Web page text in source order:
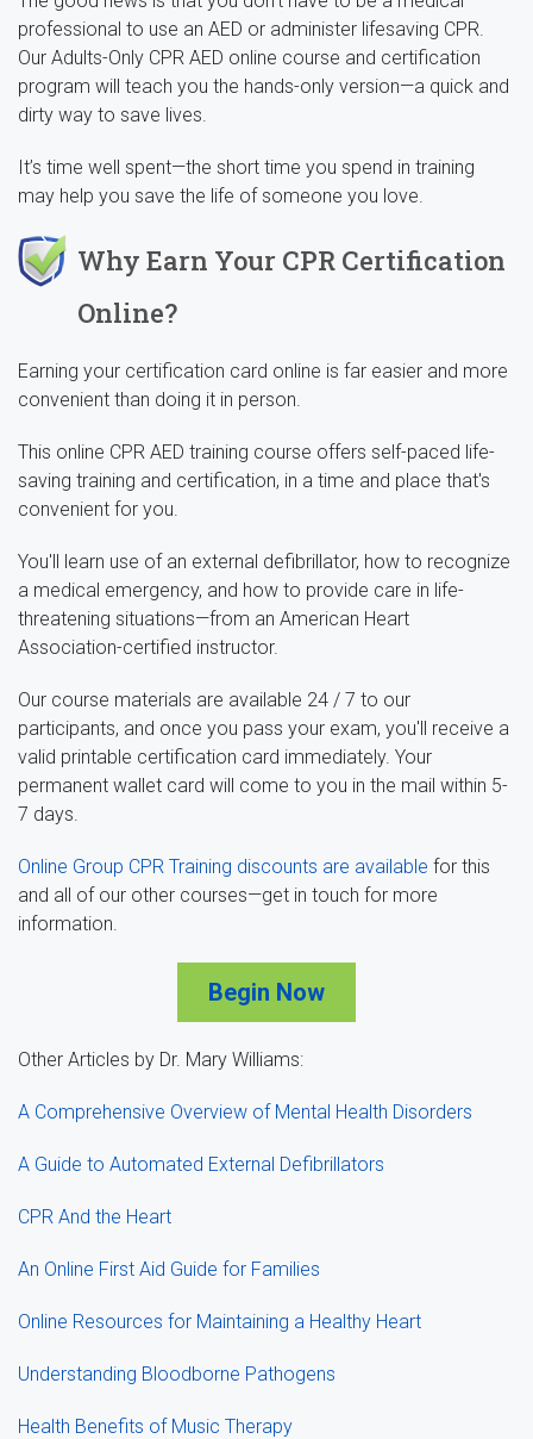
professional to use an AED or administer lifesaving CPR.
Our Adults-Only CPR AED online course and certification
program will teach you the hands-only version—a quick and
dirty way to save lives.
It’s time well spent—the short time you spend in training
may help you save the life of someone you love.
Why Earn Your CPR Certification
Online?
Earning your certification card online is far easier and more
convenient than doing it in person.
This online CPR AED training course offers self-paced life-
saving training and certification, in a time and place that's
convenient for you.
You'll learn use of an external defibrillator, how to recognize
a medical emergency, and how to provide care in life-
threatening situations—from an American Heart
Association-certified instructor.
Our course materials are available 24 / 7 to our
participants, and once you pass your exam, you'll receive a
valid printable certification card immediately. Your
permanent wallet card will come to you in the mail within 5-
7 days.
Online Group CPR Training discounts are available for this
and all of our other courses—get in touch for more
information.
Begin Now
Other Articles by Dr. Mary Williams:
A Comprehensive Overview of Mental Health Disorders
A Guide to Automated External Defibrillators
CPR And the Heart
An Online First Aid Guide for Families
Online Resources for Maintaining a Healthy Heart
Understanding Bloodborne Pathogens
Health Benefits of Music Therapy